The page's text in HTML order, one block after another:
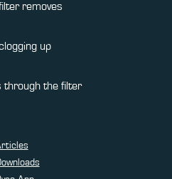
removes
up
through the filter